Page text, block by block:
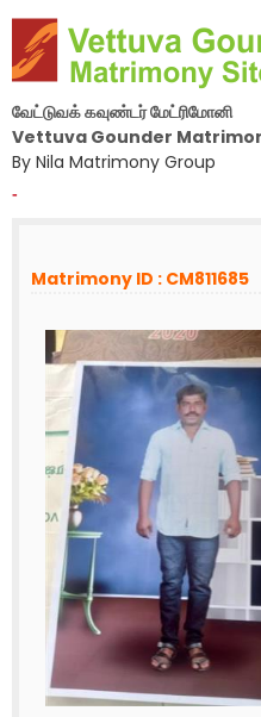
வேட்டுவக் கவுண்டர் மேட்ரிமோனி
Vettuva Gounder
By Nila Matrimony Group
-
Matrimony ID : CM811685